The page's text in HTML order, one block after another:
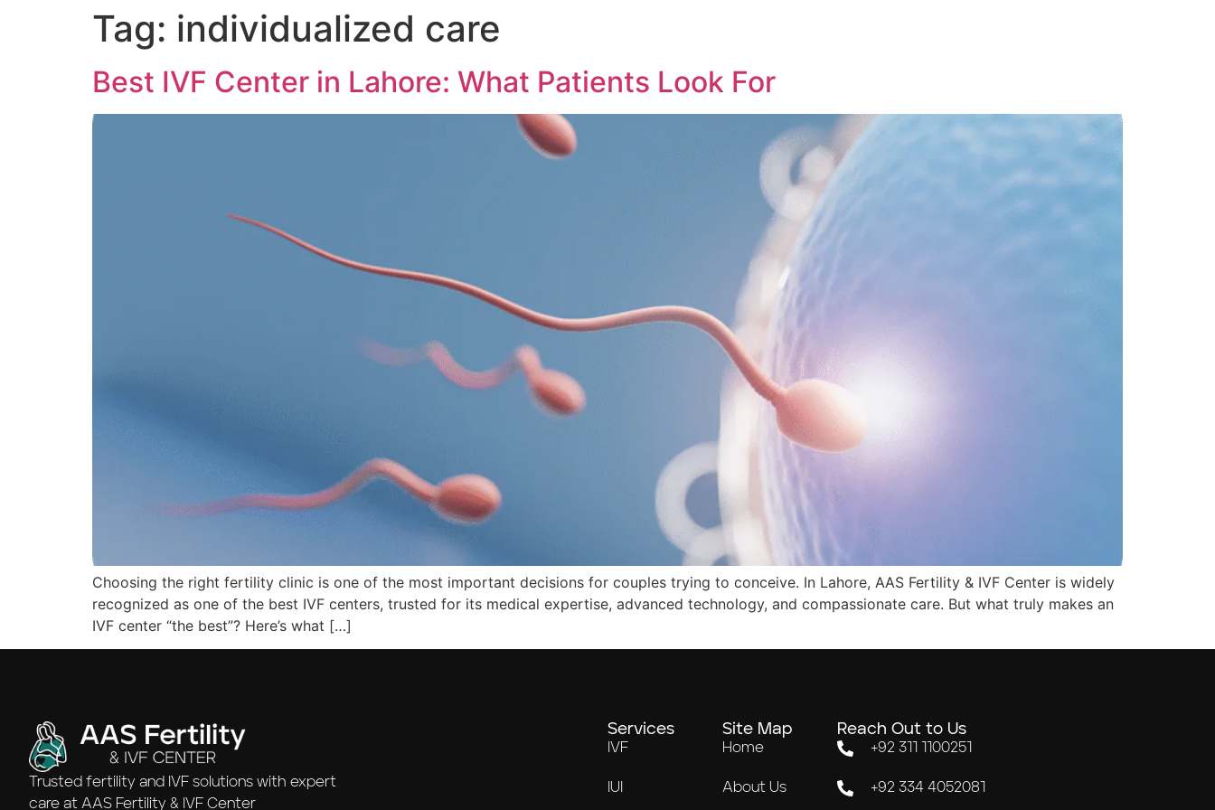
Tag: individualized care
Best IVF Center in Lahore: What Patients Look For
Choosing the right fertility clinic is one of the most important decisions for couples trying to conceive. In Lahore, AAS Fertility & IVF Center is widely
recognized as one of the best IVF centers, trusted for its medical expertise, advanced technology, and compassionate care. But what truly makes an
IVF center “the best”? Here’s what […]
Trusted fertility and IVF solutions with expert
care at AAS Fertility & IVF Center
Services
IVF
IUI
Site Map
Home
About Us
Reach Out to Us
+92 311 1100251
+92 334 4052081